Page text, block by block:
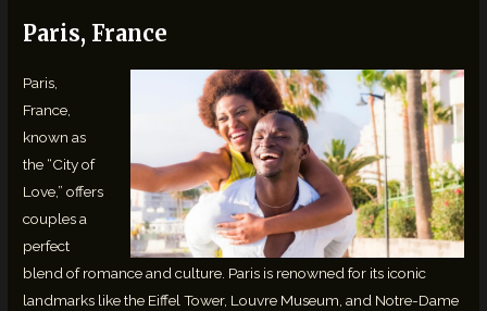
Paris, France
Paris,
France,
known as
the “City of
Love,” offers
couples a
perfect
blend of romance and culture. Paris is renowned for its iconic
landmarks like the Eiffel Tower, Louvre Museum, and Notre-Dame